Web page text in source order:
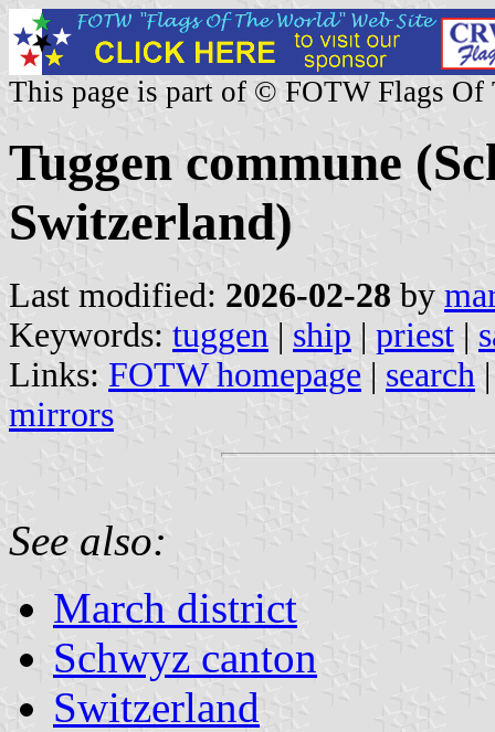
This page is part of © FOTW Flags Of
Tuggen commune
Switzerland)
Last modified: 2026-02-28 by
Keywords: tuggen | ship | priest |
Links: FOTW homepage | search
mirrors
See also:
March district
Schwyz canton
Switzerland